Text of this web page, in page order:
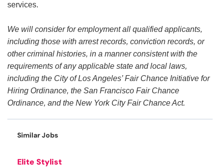
services.
We will consider for employment all qualified applicants,
including those with arrest records, conviction records, or
other criminal histories, in a manner consistent with the
requirements of any applicable state and local laws,
including the City of Los Angeles’ Fair Chance Initiative for
Hiring Ordinance, the San Francisco Fair Chance
Ordinance, and the New York City Fair Chance Act.
Similar Jobs
Elite Stylist